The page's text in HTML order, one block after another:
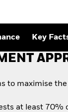
Key
to maximise
at least 70%